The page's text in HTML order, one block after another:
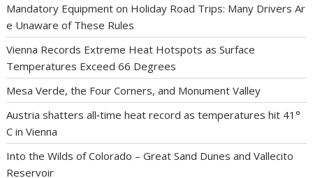
Mandatory Equipment on Holiday Road Trips: Many Drivers Ar
e Unaware of These Rules
Vienna Records Extreme Heat Hotspots as Surface
Temperatures Exceed 66 Degrees
Mesa Verde, the Four Corners, and Monument Valley
Austria shatters all‑time heat record as temperatures hit 41°
C in Vienna
Into the Wilds of Colorado – Great Sand Dunes and Vallecito
Reservoir